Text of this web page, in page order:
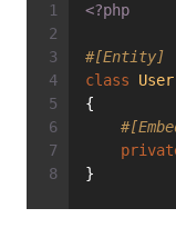
<?php
#[Entity]
class
User
{
}